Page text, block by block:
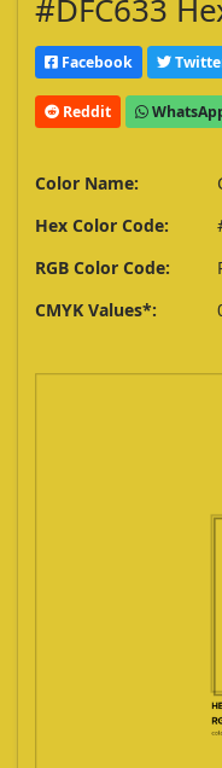
#DFC633
Facebook
Reddit
Color Name:
Hex Color Code:
RGB Color Code:
CMYK Values*: